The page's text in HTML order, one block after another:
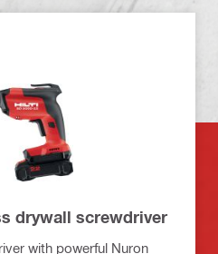
drywall screwdriver
with powerful Nuron